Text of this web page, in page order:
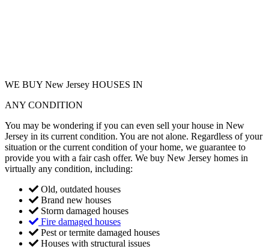
WE BUY New Jersey HOUSES IN
ANY CONDITION
You may be wondering if you can even sell your house in New
Jersey in its current condition. You are not alone. Regardless of your
situation or the current condition of your home, we guarantee to
provide you with a fair cash offer. We buy New Jersey homes in
virtually any condition, including:
Old, outdated houses
Brand new houses
Storm damaged houses
Fire damaged houses
Pest or termite damaged houses
Houses with structural issues